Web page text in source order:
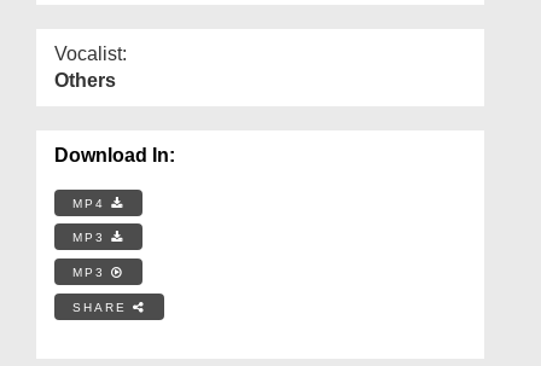
Vocalist:
Others
Download In:
MP4
MP3
MP3
SHARE